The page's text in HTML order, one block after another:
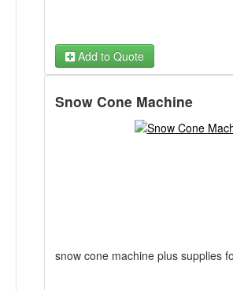
Add to Quote
Snow Cone Machine
snow cone machine plus supplies